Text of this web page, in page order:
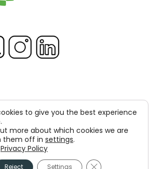
2026 & TM Voluxion, Dexway by CAE
USA Corp. & Computer Aided
Elearning, SA
Privacy policy Cookies policy
to give you the best experience
more about which cookies we are
them off in settings.
Privacy Policy
Reject Settings Close GDPR